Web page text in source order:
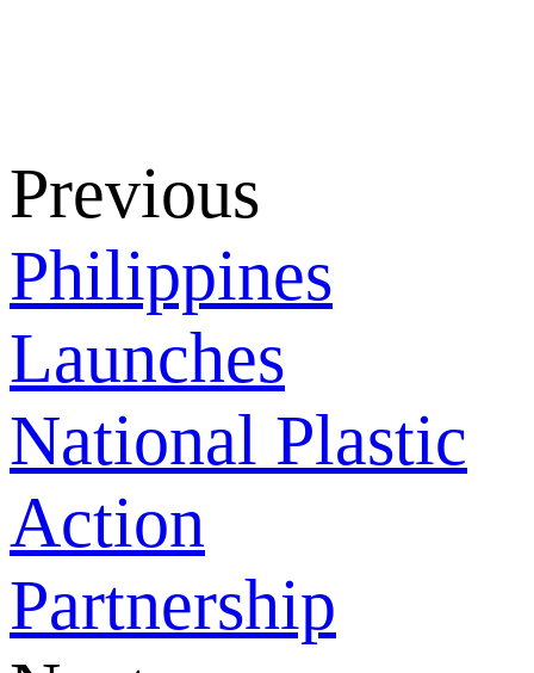
Previous
Philippines
Launches
National Plastic
Action
Partnership